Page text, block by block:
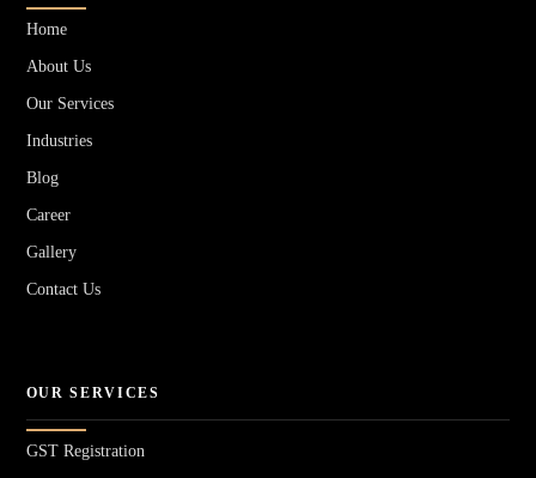
Home
About Us
Our Services
Industries
Blog
Career
Gallery
Contact Us
OUR SERVICES
GST Registration